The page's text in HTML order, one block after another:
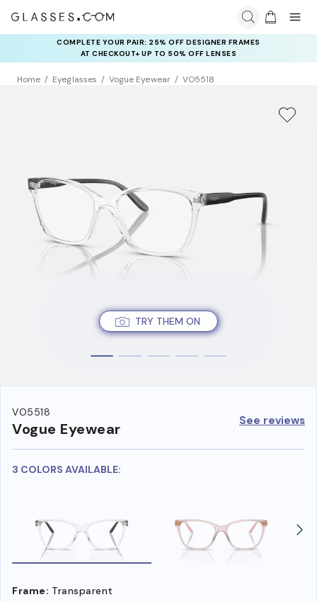
COMPLETE YOUR PAIR: 25% OFF DESIGNER FRAMES
AT CHECKOUT+ UP TO 50% OFF LENSES
Home Eyeglasses Vogue Eyewear VO5518
TRY THEM ON
VO5518
Vogue Eyewear See reviews
3 COLORS AVAILABLE:
Frame: Transparent